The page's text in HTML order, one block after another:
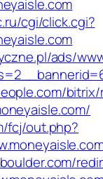
cgi/click.cgi?
ads/
fcj/out.php?